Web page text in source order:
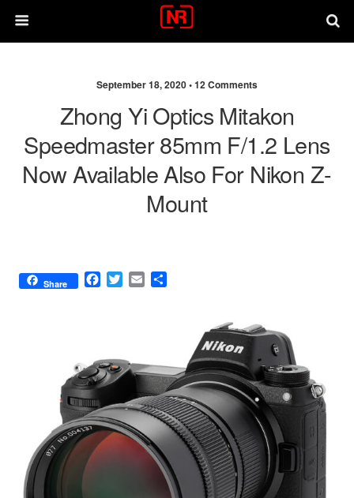
September 18, 2020 •12 Comments
Zhong Yi Optics Mitakon
Speedmaster 85mm F/1.2 Lens
Now Available Also For Nikon Z-
Mount
Share
F
o
o
k
T
e
r
E